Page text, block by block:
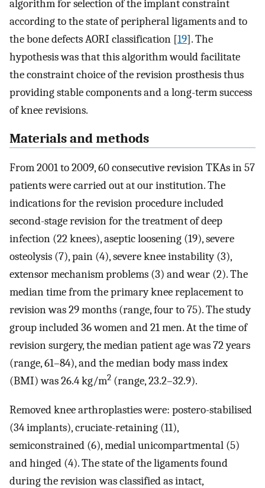
algorithm for selection of the implant constraint
according to the state of peripheral ligaments and to
the bone defects AORI classification [19]. The
hypothesis was that this algorithm would facilitate
the constraint choice of the revision prosthesis thus
providing stable components and a long-term success
of knee revisions.
Materials and methods
From 2001 to 2009, 60 consecutive revision TKAs in 57
patients were carried out at our institution. The
indications for the revision procedure included
second-stage revision for the treatment of deep
infection (22 knees), aseptic loosening (19), severe
osteolysis (7), pain (4), severe knee instability (3),
extensor mechanism problems (3) and wear (2). The
median time from the primary knee replacement to
revision was 29 months (range, four to 75). The study
group included 36 women and 21 men. At the time of
revision surgery, the median patient age was 72 years
(range, 61–84), and the median body mass index
(BMI) was 26.4 kg/m2 (range, 23.2–32.9).
Removed knee arthroplasties were: postero-stabilised
(34 implants), cruciate-retaining (11),
semiconstrained (6), medial unicompartmental (5)
and hinged (4). The state of the ligaments found
during the revision was classified as intact,